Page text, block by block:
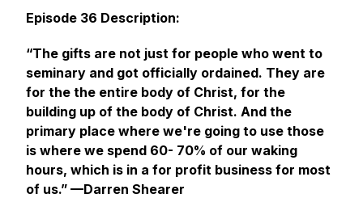
Episode 36 Description:
“The gifts are not just for people who went to
seminary and got officially ordained. They are
for the the entire body of Christ, for the
building up of the body of Christ. And the
primary place where we're going to use those
is where we spend 60- 70% of our waking
hours, which is in a for profit business for most
of us.” —Darren Shearer